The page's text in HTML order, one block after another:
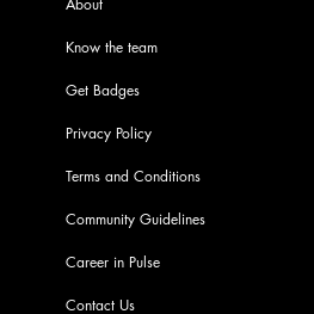
About
Know the team
Get Badges
Privacy Policy
Terms and Conditions
Community Guidelines
Career in Pulse
Contact Us